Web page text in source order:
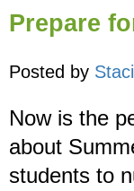
Prepare
Posted by
Now is the
about
students to